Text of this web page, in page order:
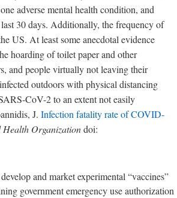
adverse mental health condition, and
30 days. Additionally, the frequency of
US. At least some anecdotal evidence
hoarding of toilet paper and other
and people virtually not leaving their
outdoors with physical distancing
CoV-2 to an extent not easily
J. Infection fatality rate of COVID-
Organizationdoi:
and market experimental “vaccines”
government emergency use authorization